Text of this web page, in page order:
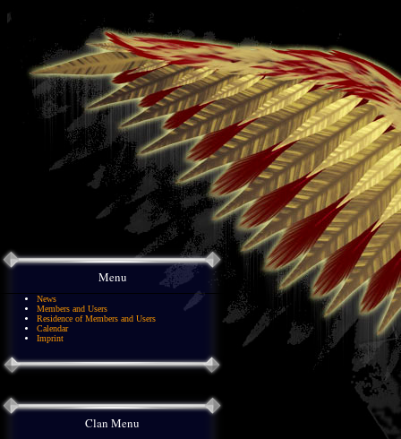
Menu
News
Members and Users
Residence of Members and Users
Calendar
Imprint
Clan Menu